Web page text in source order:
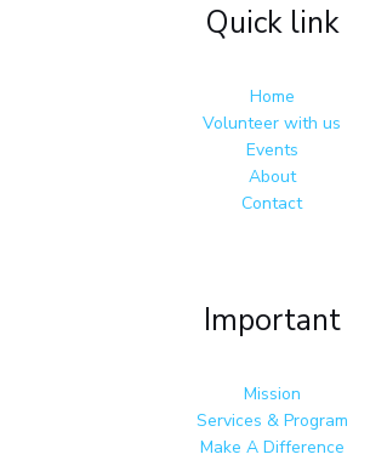
Quick link
Home
Volunteer with us
Events
About
Contact
Important
Mission
Services & Program
Make A Difference